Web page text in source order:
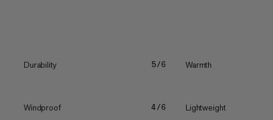
Durability 5/6 Warmth
Windproof 4/6 Lightweight